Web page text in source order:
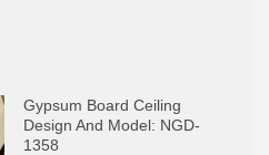
Gypsum Board Ceiling
Design And Model: NGD-
1358